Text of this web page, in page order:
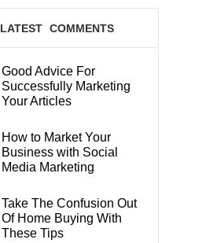
LATEST COMMENTS
Good Advice For
Successfully Marketing
Your Articles
How to Market Your
Business with Social
Media Marketing
Take The Confusion Out
Of Home Buying With
These Tips